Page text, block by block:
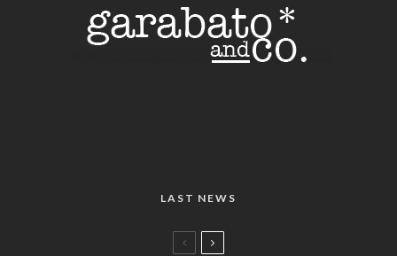
LAST NEWS